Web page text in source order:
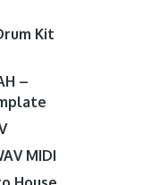
Kit
–
MIDI